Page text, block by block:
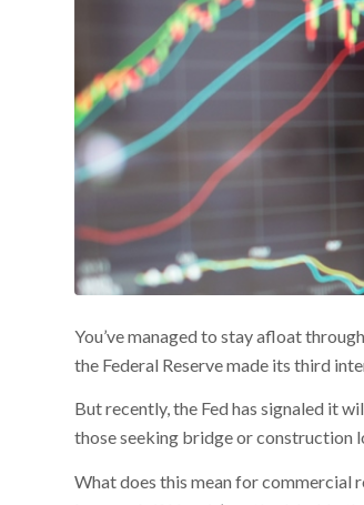
You’ve managed to stay afloat
the Federal Reserve made its third
But recently, the Fed has signaled it
those seeking bridge or construction
What does this mean for commercial